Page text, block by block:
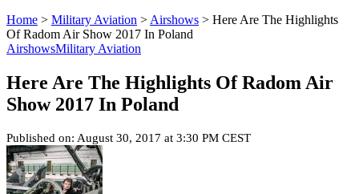
Home > Military Aviation > Airshows > Here Are The Highlights
Of Radom Air Show 2017 In Poland
AirshowsMilitary Aviation
Here Are The Highlights Of Radom Air
Show 2017 In Poland
Published on: August 30, 2017 at 3:30 PM CEST